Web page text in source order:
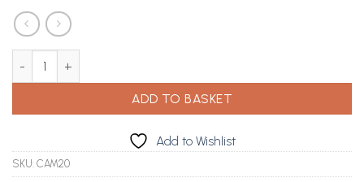
ADD TO BASKET
Add to Wishlist
SKU: CAM20